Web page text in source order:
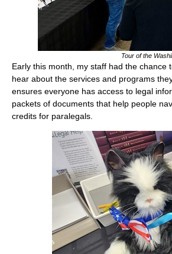
Tour of the
Early this month, my staff had the
hear about the services and programs
ensures everyone has access to legal
packets of documents that help people
credits for paralegals.